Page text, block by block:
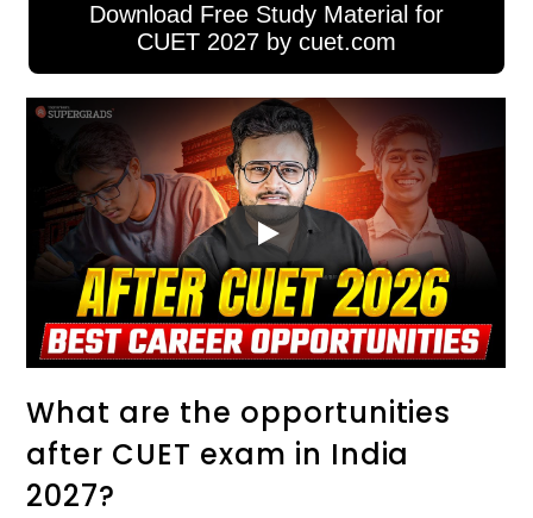
Download Free Study Material for
CUET 2027 by cuet.com
What are the opportunities
after CUET exam in India
2027?